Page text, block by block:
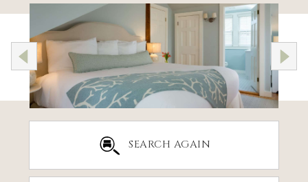
SEARCH AGAIN